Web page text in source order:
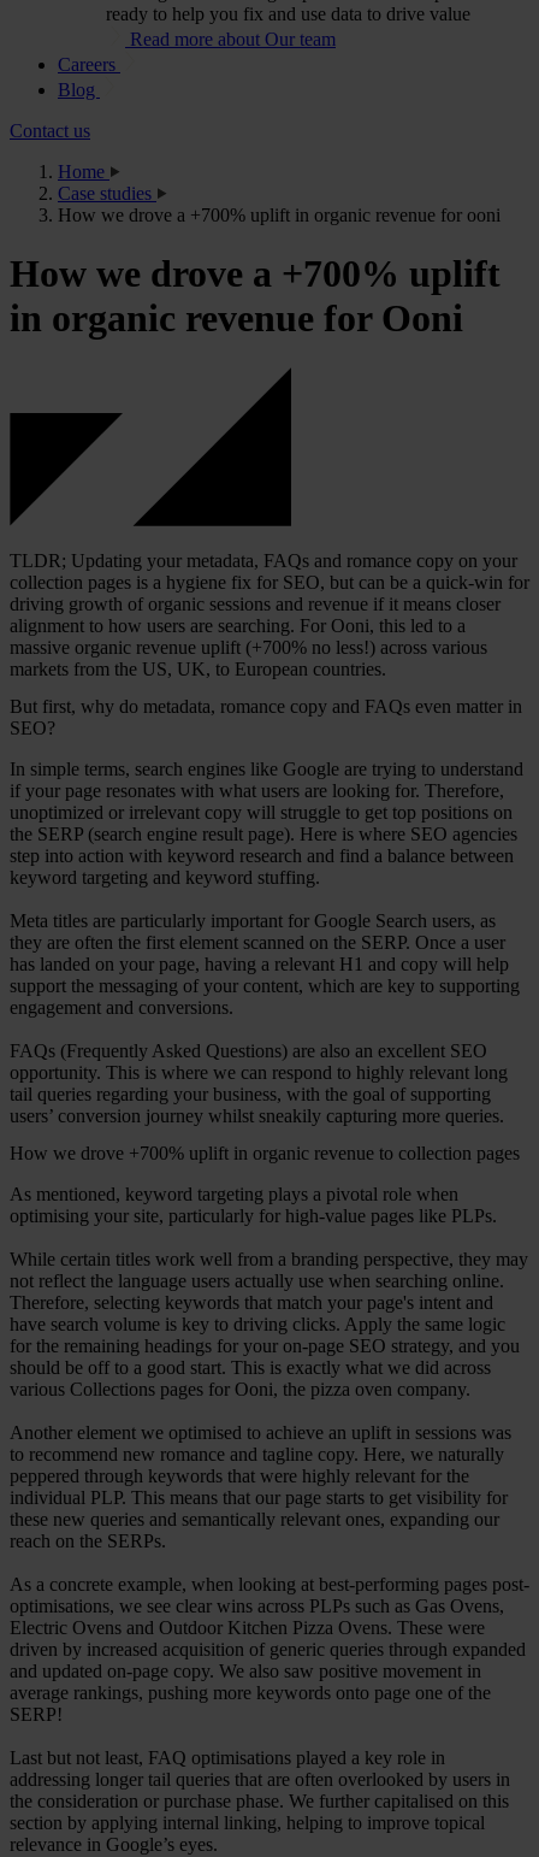
ready to help you fix and use data to drive value
Read more about Our team
Careers
Blog
Contact us
Home
Case studies
How we drove a +700% uplift in organic revenue for ooni
How we drove a +700% uplift
in organic revenue for Ooni
TLDR; Updating your metadata, FAQs and romance copy on your
collection pages is a hygiene fix for SEO, but can be a quick-win for
driving growth of organic sessions and revenue if it means closer
alignment to how users are searching. For Ooni, this led to a
massive organic revenue uplift (+700% no less!) across various
markets from the US, UK, to European countries.
But first, why do metadata, romance copy and FAQs even matter in
SEO?
In simple terms, search engines like Google are trying to understand
if your page resonates with what users are looking for. Therefore,
unoptimized or irrelevant copy will struggle to get top positions on
the SERP (search engine result page). Here is where SEO agencies
step into action with keyword research and find a balance between
keyword targeting and keyword stuffing.
Meta titles are particularly important for Google Search users, as
they are often the first element scanned on the SERP. Once a user
has landed on your page, having a relevant H1 and copy will help
support the messaging of your content, which are key to supporting
engagement and conversions.
FAQs (Frequently Asked Questions) are also an excellent SEO
opportunity. This is where we can respond to highly relevant long
tail queries regarding your business, with the goal of supporting
users’ conversion journey whilst sneakily capturing more queries.
How we drove +700% uplift in organic revenue to collection pages
As mentioned, keyword targeting plays a pivotal role when
optimising your site, particularly for high-value pages like PLPs.
While certain titles work well from a branding perspective, they may
not reflect the language users actually use when searching online.
Therefore, selecting keywords that match your page's intent and
have search volume is key to driving clicks. Apply the same logic
for the remaining headings for your on-page SEO strategy, and you
should be off to a good start. This is exactly what we did across
various Collections pages for Ooni, the pizza oven company.
Another element we optimised to achieve an uplift in sessions was
to recommend new romance and tagline copy. Here, we naturally
peppered through keywords that were highly relevant for the
individual PLP. This means that our page starts to get visibility for
these new queries and semantically relevant ones, expanding our
reach on the SERPs.
As a concrete example, when looking at best-performing pages post-
optimisations, we see clear wins across PLPs such as Gas Ovens,
Electric Ovens and Outdoor Kitchen Pizza Ovens. These were
driven by increased acquisition of generic queries through expanded
and updated on-page copy. We also saw positive movement in
average rankings, pushing more keywords onto page one of the
SERP!
Last but not least, FAQ optimisations played a key role in
addressing longer tail queries that are often overlooked by users in
the consideration or purchase phase. We further capitalised on this
section by applying internal linking, helping to improve topical
relevance in Google’s eyes.